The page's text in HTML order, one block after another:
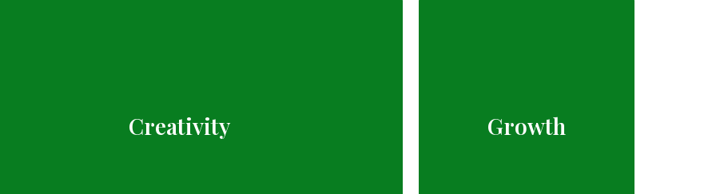
Creativity
Inspiring travel content rooted in real experiences. Growth
for every business